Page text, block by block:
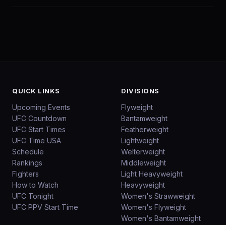
QUICK LINKS
Upcoming Events
UFC Countdown
UFC Start Times
UFC Time USA
Schedule
Rankings
Fighters
How to Watch
UFC Tonight
UFC PPV Start Time
DIVISIONS
Flyweight
Bantamweight
Featherweight
Lightweight
Welterweight
Middleweight
Light Heavyweight
Heavyweight
Women's Strawweight
Women's Flyweight
Women's Bantamweight